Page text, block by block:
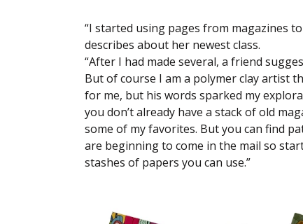
“I started using pages from magazines
describes about her newest class.
“After I had made several, a friend
But of course I am a polymer clay artist
for me, but his words sparked my
you don’t already have a stack of old
some of my favorites. But you can find
are beginning to come in the mail so
stashes of papers you can use.”